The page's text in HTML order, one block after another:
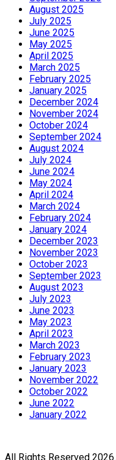
August 2025
July 2025
June 2025
May 2025
April 2025
March 2025
February 2025
January 2025
December 2024
November 2024
October 2024
September 2024
August 2024
July 2024
June 2024
May 2024
April 2024
March 2024
February 2024
January 2024
December 2023
November 2023
October 2023
September 2023
August 2023
July 2023
June 2023
May 2023
April 2023
March 2023
February 2023
January 2023
November 2022
October 2022
June 2022
January 2022
All Rights Reserved 2026.